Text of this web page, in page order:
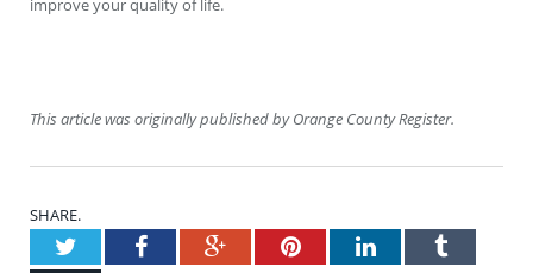
improve your quality of life.
This article was originally published by Orange County Register.
SHARE.
TwitterFacebookGoogle+PinterestLinkedInTumblr